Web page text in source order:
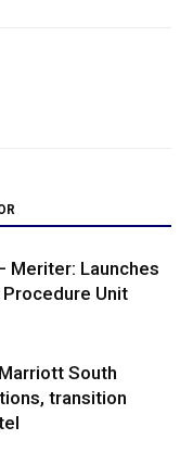
Meriter: Launches
Unit
South
transition